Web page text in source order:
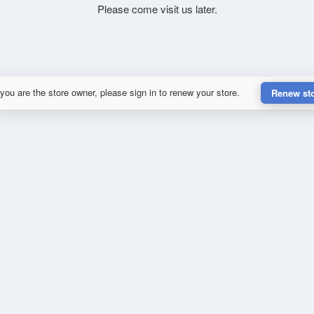
Please come visit us later.
are the store owner, please sign in to renew your store. Renew